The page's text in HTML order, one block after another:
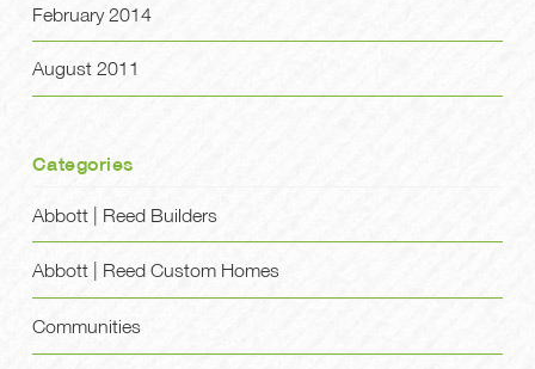
February 2014
August 2011
Categories
Abbott | Reed Builders
Abbott | Reed Custom Homes
Communities